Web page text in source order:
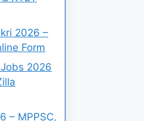
2026 –
Form
2026
– MPPSC,